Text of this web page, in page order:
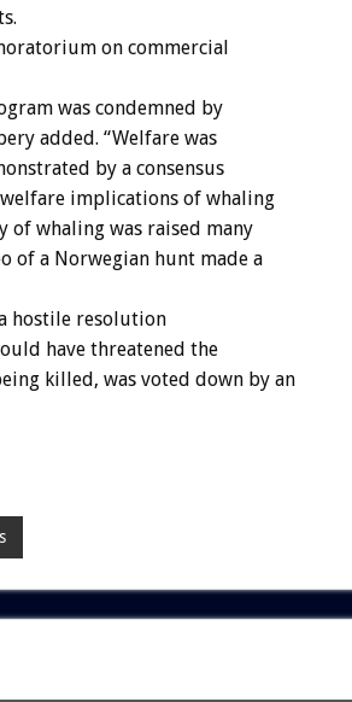
on commercial
was condemned by
added. “Welfare was
by a consensus
implications of whaling
of whaling was raised many
of a Norwegian hunt made a
hostile resolution
have threatened the
killed, was voted down by an